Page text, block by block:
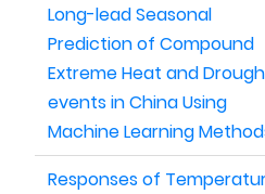
Long-lead Seasonal
Prediction of Compound
Extreme Heat and
events in China Using
Machine Learning
Responses of